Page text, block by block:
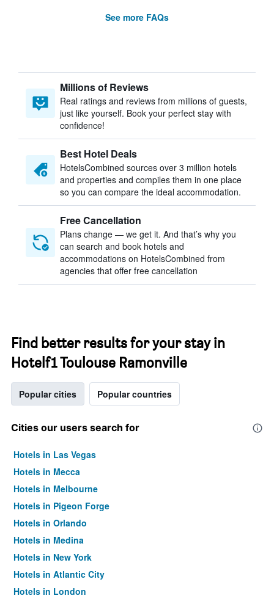
See more FAQs
Millions of Reviews
Real ratings and reviews from millions of guests,
just like yourself. Book your perfect stay with
confidence!
Best Hotel Deals
HotelsCombined sources over 3 million hotels
and properties and compiles them in one place
so you can compare the ideal accommodation.
Free Cancellation
Plans change — we get it. And that’s why you
can search and book hotels and
accommodations on HotelsCombined from
agencies that offer free cancellation
Find better results for your stay in
Hotelf1 Toulouse Ramonville
Popular cities Popular countries
Cities our users search for
Hotels in Las Vegas
Hotels in Mecca
Hotels in Melbourne
Hotels in Pigeon Forge
Hotels in Orlando
Hotels in Medina
Hotels in New York
Hotels in Atlantic City
Hotels in London